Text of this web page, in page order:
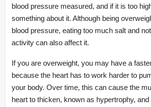
blood pressure measured, and if it is too
something about it. Although being
blood pressure, eating too much salt and
activity can also affect it.
If you are overweight, you may have a
because the heart has to work harder to
your body. Over time, this can cause the
heart to thicken, known as hypertrophy,